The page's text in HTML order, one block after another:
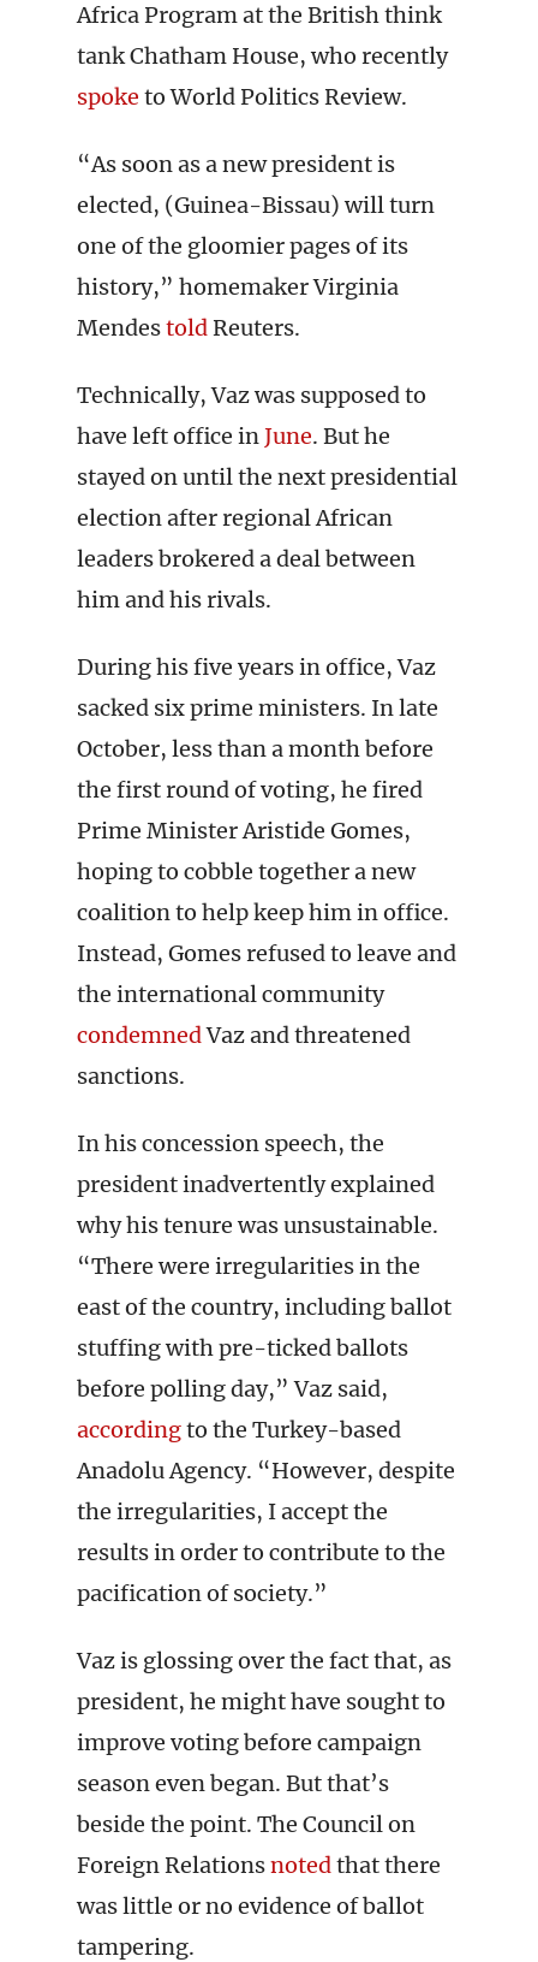
Africa Program at the British think
tank Chatham House, who recently
spoke to World Politics Review.
“As soon as a new president is
elected, (Guinea-Bissau) will turn
one of the gloomier pages of its
history,” homemaker Virginia
MendestoldReuters.
Technically, Vaz was supposed to
have left office inJune. But he
stayed on until the next presidential
election after regional African
leaders brokered a deal between
him and his rivals.
During his five years in office, Vaz
sacked six prime ministers. In late
October, less than a month before
the first round of voting, he fired
Prime Minister Aristide Gomes,
hoping to cobble together a new
coalition to help keep him in office.
Instead, Gomes refused to leave and
the international community
condemnedVaz and threatened
sanctions.
In his concession speech, the
president inadvertently explained
why his tenure was unsustainable.
“There were irregularities in the
east of the country, including ballot
stuffing with pre-ticked ballots
before polling day,” Vaz said,
accordingto the Turkey-based
Anadolu Agency. “However, despite
the irregularities, I accept the
results in order to contribute to the
pacification of society.”
Vaz is glossing over the fact that, as
president, he might have sought to
improve voting before campaign
season even began. But that’s
beside the point. The Council on
Foreign Relationsnotedthat there
was little or no evidence of ballot
tampering.